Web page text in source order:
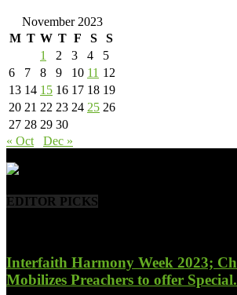
November 2023
M T W T F S
S
1
2 3 4
5
6
7 8 9 10 11 12
13 14 15 16 17 18 19
20 21 22 23 24 25 26
27 28 29 30
« Oct
Dec »
EDITOR PICKS
Interfaith Harmony Week 2023;
Mobilizes Preachers to offer